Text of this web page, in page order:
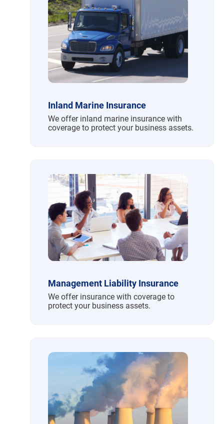
Inland Marine Insurance
We offer inland marine insurance with
coverage to protect your business assets.
Management Liability Insurance
We offer insurance with coverage to
protect your business assets.